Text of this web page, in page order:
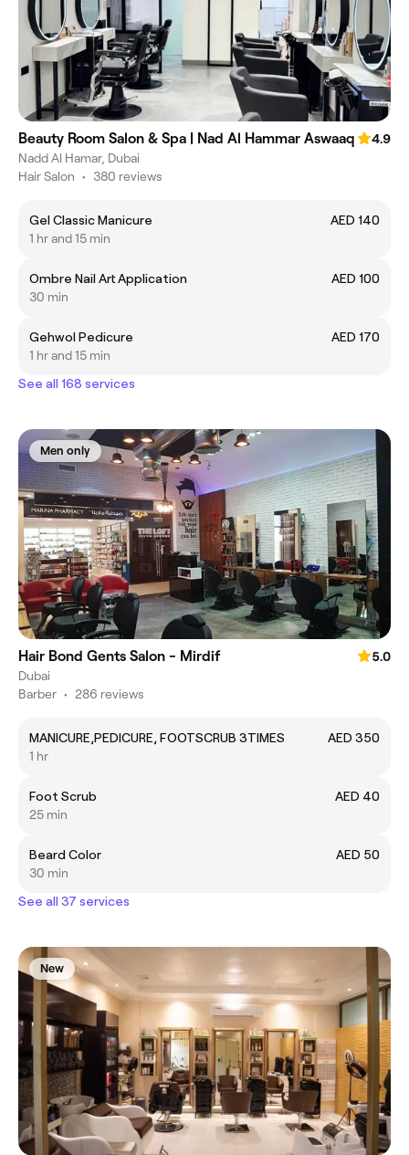
Beauty Room Salon & Spa | Nad Al Hammar Aswaaq
4.9
Nadd Al Hamar, Dubai
Hair Salon • 380 reviews
Gel Classic Manicure
AED 140
1 hr and 15 min
Ombre Nail Art Application
AED 100
30 min
Gehwol Pedicure
AED 170
1 hr and 15 min
See all 168 services
Men only
Hair Bond Gents Salon - Mirdif
5.0
Dubai
Barber • 286 reviews
MANICURE,PEDICURE, FOOTSCRUB 3TIMES
AED 350
1 hr
Foot Scrub
AED 40
25 min
Beard Color
AED 50
30 min
See all 37 services
New